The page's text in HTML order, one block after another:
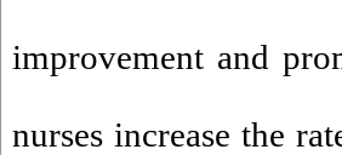
improvement and
nurses increase the